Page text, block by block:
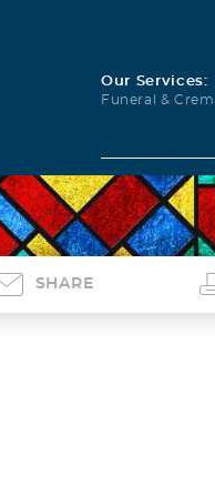
Our Services:
Funeral &
SHARE